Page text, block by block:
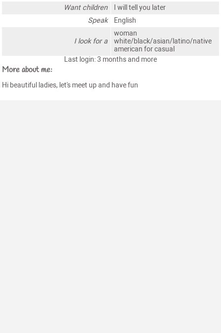
Want children
I will tell you later
Speak
English
I look for a
woman
white/black/asian/latino/native
american for casual
Last login: 3 months and more
More about me:
Hi beautiful ladies, let's meet up and have fun